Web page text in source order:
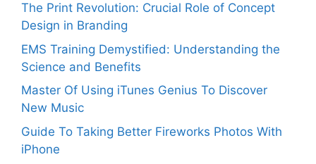
The Print Revolution: Crucial Role of Concept
Design in Branding
EMS Training Demystified: Understanding the
Science and Benefits
Master Of Using iTunes Genius To Discover
New Music
Guide To Taking Better Fireworks Photos With
iPhone